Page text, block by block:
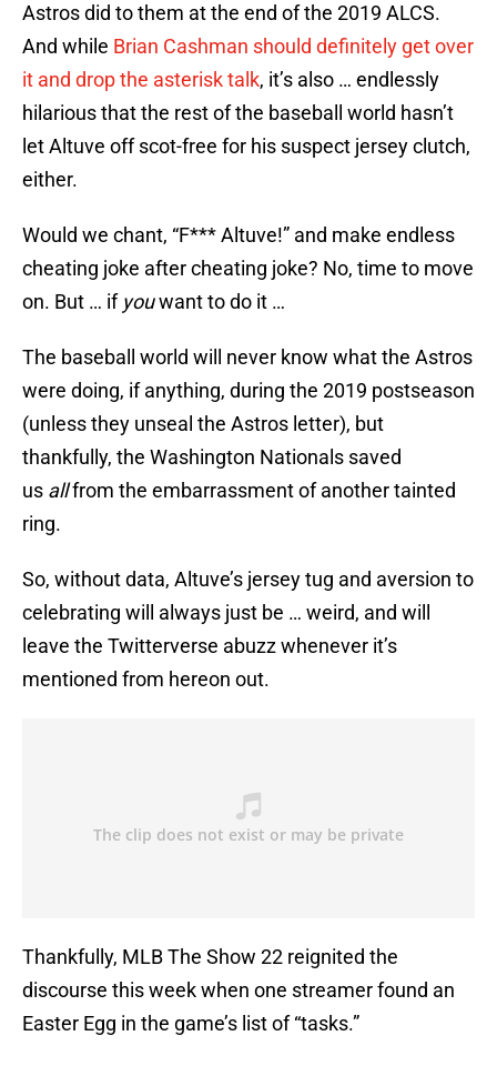
Astros did to them at the end of the 2019 ALCS.
And while Brian Cashman should definitely get over
it and drop the asterisk talk, it’s also … endlessly
hilarious that the rest of the baseball world hasn’t
let Altuve off scot-free for his suspect jersey clutch,
either.
Would we chant, “F*** Altuve!” and make endless
cheating joke after cheating joke? No, time to move
on. But … if youwant to do it …
The baseball world will never know what the Astros
were doing, if anything, during the 2019 postseason
(unless they unseal the Astros letter), but
thankfully, the Washington Nationals saved
us allfrom the embarrassment of another tainted
ring.
So, without data, Altuve’s jersey tug and aversion to
celebrating will always just be … weird, and will
leave the Twitterverse abuzz whenever it’s
mentioned from hereon out.
Thankfully, MLB The Show 22 reignited the
discourse this week when one streamer found an
Easter Egg in the game’s list of “tasks.”